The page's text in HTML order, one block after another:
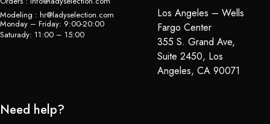
Modeling : hr@ladyselection.com
Monday – Friday: 9:00-20:00
Saturady: 11:00 – 15:00
Los Angeles – Wells
Fargo Center
355 S. Grand Ave,
Suite 2450, Los
Angeles, CA 90071
Need help?